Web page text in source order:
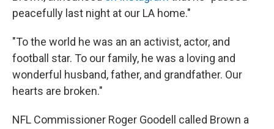
peacefully last night at our LA home."
"To the world he was an an activist, actor, and
football star. To our family, he was a loving and
wonderful husband, father, and grandfather. Our
hearts are broken."
NFL Commissioner Roger Goodell called Brown a